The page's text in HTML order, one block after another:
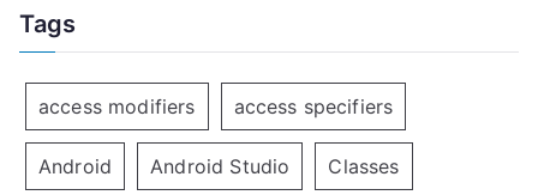
Tags
access modifiers access specifiers
Android Android Studio Classes